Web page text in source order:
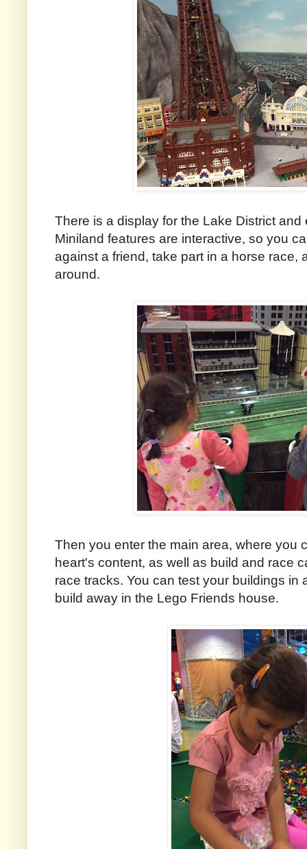
There is a display for the Lake District
Miniland features are interactive, so you
against a friend, take part in a horse race,
around.
Then you enter the main area, where you
heart's content, as well as build and race
race tracks. You can test your buildings in
build away in the Lego Friends house.